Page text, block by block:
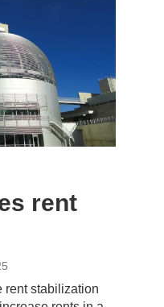
rent
rent stabilization